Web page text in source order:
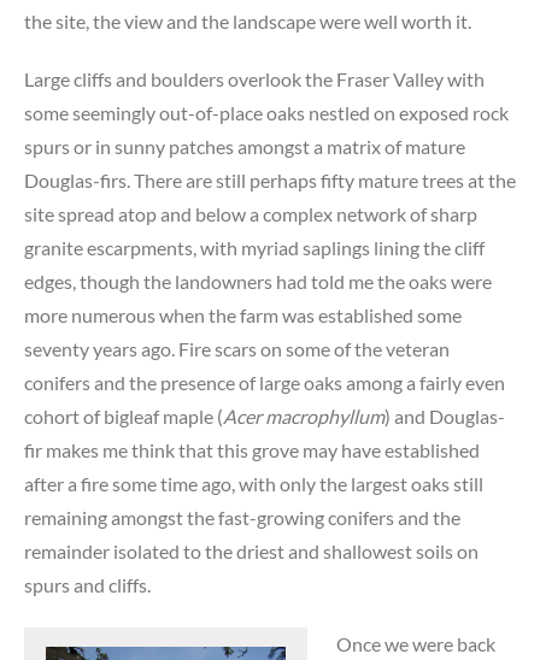
the site, the view and the landscape were well worth it.
Large cliffs and boulders overlook the Fraser Valley with
some seemingly out-of-place oaks nestled on exposed rock
spurs or in sunny patches amongst a matrix of mature
Douglas-firs. There are still perhaps fifty mature trees at the
site spread atop and below a complex network of sharp
granite escarpments, with myriad saplings lining the cliff
edges, though the landowners had told me the oaks were
more numerous when the farm was established some
seventy years ago. Fire scars on some of the veteran
conifers and the presence of large oaks among a fairly even
cohort of bigleaf maple (Acer macrophyllum) and Douglas-
fir makes me think that this grove may have established
after a fire some time ago, with only the largest oaks still
remaining amongst the fast-growing conifers and the
remainder isolated to the driest and shallowest soils on
spurs and cliffs.
Once we were back